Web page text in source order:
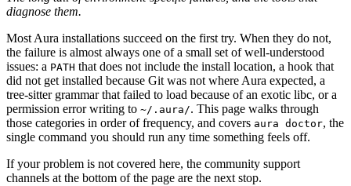
diagnose them.
Most Aura installations succeed on the first try. When they do not,
the failure is almost always one of a small set of well-understood
issues: a PATH that does not include the install location, a hook that
did not get installed because Git was not where Aura expected, a
tree-sitter grammar that failed to load because of an exotic libc, or a
permission error writing to ~/.aura/. This page walks through
those categories in order of frequency, and covers aura doctor, the
single command you should run any time something feels off.
If your problem is not covered here, the community support
channels at the bottom of the page are the next stop.